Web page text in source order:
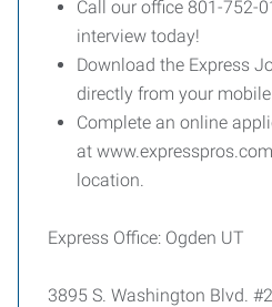
Call our office 801-752-
interview today!
Download the Express
directly from your
Complete an online
at
location.
Express Office: Ogden UT
3895 S. Washington Blvd. #2